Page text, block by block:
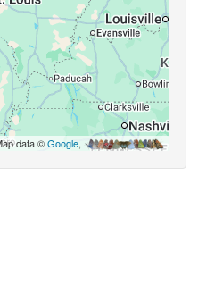
data ©Google,